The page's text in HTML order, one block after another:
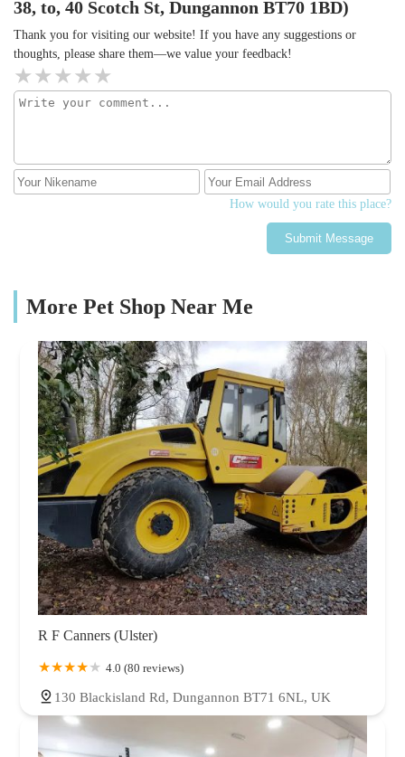
38, to, 40 Scotch St, Dungannon BT70 1BD)
Thank you for visiting our website! If you have any suggestions or
thoughts, please share them—we value your feedback!
How would you rate this place?
Submit Message
More Pet Shop Near Me
R F Canners (Ulster)
4.0 (80 reviews)
130 Blackisland Rd, Dungannon BT71 6NL, UK